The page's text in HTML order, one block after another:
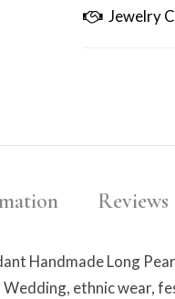
Jewelry
Reviews
Handmade Long
ethnic wear,